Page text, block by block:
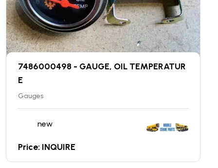
7486000498 - GAUGE, OIL TEMPERATUR
E
Gauges
new
Price: INQUIRE